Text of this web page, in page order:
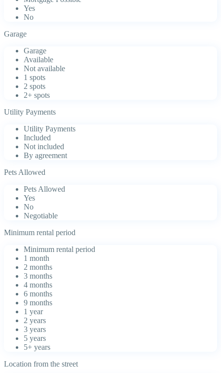
Yes
No
Garage
Garage
Available
Not available
1 spots
2 spots
2+ spots
Utility Payments
Utility Payments
Included
Not included
By agreement
Pets Allowed
Pets Allowed
Yes
No
Negotiable
Minimum rental period
Minimum rental period
1 month
2 months
3 months
4 months
6 months
9 months
1 year
2 years
3 years
5 years
5+ years
Location from the street